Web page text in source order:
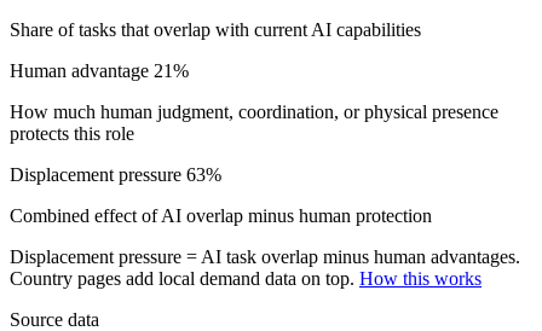
Share of tasks that overlap with current AI capabilities
Human advantage 21%
How much human judgment, coordination, or physical presence
protects this role
Displacement pressure 63%
Combined effect of AI overlap minus human protection
Displacement pressure = AI task overlap minus human advantages.
Country pages add local demand data on top. How this works
Source data